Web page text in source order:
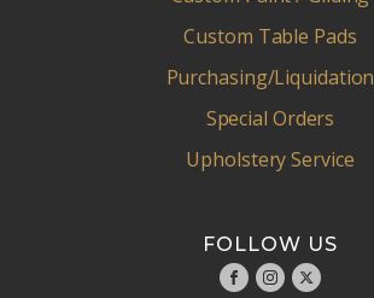
Custom Table Pads
Purchasing/Liquidation
Special Orders
Upholstery Service
FOLLOW US